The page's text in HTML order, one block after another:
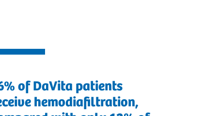
of DaVita patients
hemodiafiltration,